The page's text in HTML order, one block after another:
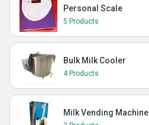
Personal Scale
5 Products
Bulk Milk Cooler
4 Products
Milk Vending Machine